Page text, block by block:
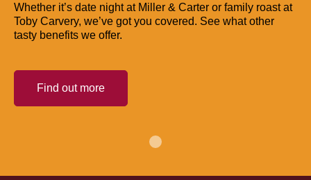
Whether it’s date night at Miller & Carter or family roast at
Toby Carvery, we’ve got you covered. See what other
tasty benefits we offer.
Find out more